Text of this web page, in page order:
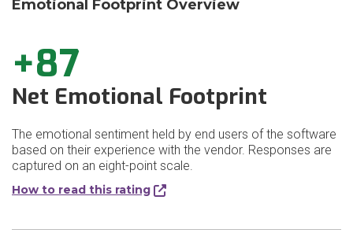
Emotional Footprint Overview
+87
Net Emotional Footprint
The emotional sentiment held by end users of the software
based on their experience with the vendor. Responses are
captured on an eight-point scale.
How to read this rating